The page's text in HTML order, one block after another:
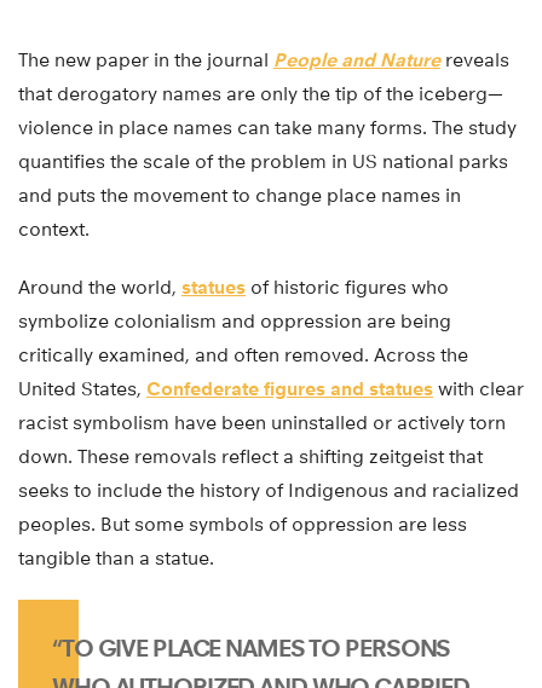
The new paper in the journal People and Naturereveals
that derogatory names are only the tip of the iceberg—
violence in place names can take many forms. The study
quantifies the scale of the problem in US national parks
and puts the movement to change place names in
context.
Around the world, statues of historic figures who
symbolize colonialism and oppression are being
critically examined, and often removed. Across the
United States, Confederate figures and statues with clear
racist symbolism have been uninstalled or actively torn
down. These removals reflect a shifting zeitgeist that
seeks to include the history of Indigenous and racialized
peoples. But some symbols of oppression are less
tangible than a statue.
“TO GIVE PLACE NAMES TO PERSONS